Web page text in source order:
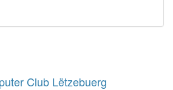
Club Lëtzebuerg